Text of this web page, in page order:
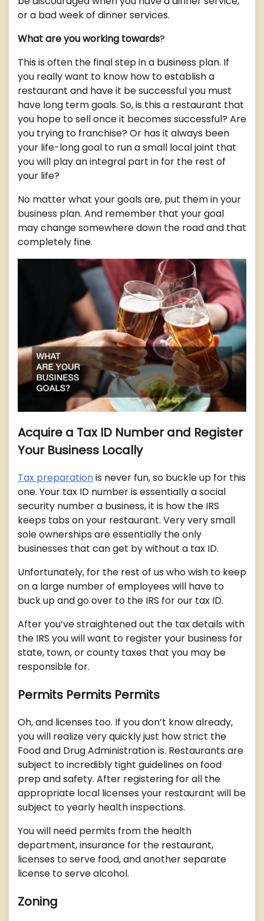
or a bad week of dinner services.
What are you working towards?
This is often the final step in a business plan. If
you really want to know how to establish a
restaurant and have it be successful you must
have long term goals. So, is this a restaurant that
you hope to sell once it becomes successful? Are
you trying to franchise? Or has it always been
your life-long goal to run a small local joint that
you will play an integral part in for the rest of
your life?
No matter what your goals are, put them in your
business plan. And remember that your goal
may change somewhere down the road and that
completely fine.
Acquire a Tax ID Number and Register
Your Business Locally
Tax preparationis never fun, so buckle up for this
one. Your tax ID number is essentially a social
security number a business, it is how the IRS
keeps tabs on your restaurant. Very very small
sole ownerships are essentially the only
businesses that can get by without a tax ID.
Unfortunately, for the rest of us who wish to keep
on a large number of employees will have to
buck up and go over to the IRS for our tax ID.
After you’ve straightened out the tax details with
the IRS you will want to register your business for
state, town, or county taxes that you may be
responsible for.
Permits Permits Permits
Oh, and licenses too. If you don’t know already,
you will realize very quickly just how strict the
Food and Drug Administration is. Restaurants are
subject to incredibly tight guidelines on food
prep and safety. After registering for all the
appropriate local licenses your restaurant will be
subject to yearly health inspections.
You will need permits from the health
department, insurance for the restaurant,
licenses to serve food, and another separate
license to serve alcohol.
Zoning